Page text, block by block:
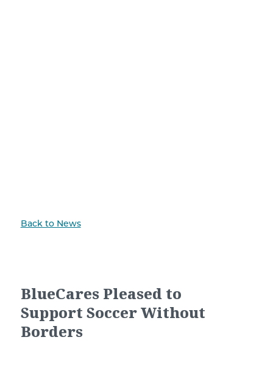
Back to News
BlueCares Pleased to
Support Soccer Without
Borders